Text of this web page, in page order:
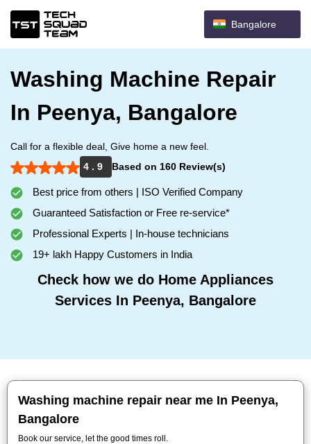
Bangalore
Washing Machine Repair
In Peenya, Bangalore
Call for a flexible deal, Give home a new feel.
4 . 9
Based on 160 Review(s)
Best price from others | ISO Verified Company
Guaranteed Satisfaction or Free re-service*
Professional Experts | In-house technicians
19+ lakh Happy Customers in India
Check how we do Home Appliances
Services In Peenya, Bangalore
Washing machine repair near me In Peenya,
Bangalore
Book our service, let the good times roll.